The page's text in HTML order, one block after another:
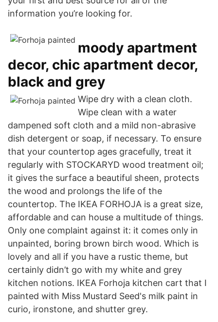
information you’re looking for.
moody apartment
decor, chic apartment decor,
black and grey
Wipe dry with a clean cloth.
Wipe clean with a water
dampened soft cloth and a mild non-abrasive
dish detergent or soap, if necessary. To ensure
that your countertop ages gracefully, treat it
regularly with STOCKARYD wood treatment oil;
it gives the surface a beautiful sheen, protects
the wood and prolongs the life of the
countertop. The IKEA FORHOJA is a great size,
affordable and can house a multitude of things.
Only one complaint against it: it comes only in
unpainted, boring brown birch wood. Which is
lovely and all if you have a rustic theme, but
certainly didn’t go with my white and grey
kitchen notions. IKEA Forhoja kitchen cart that I
painted with Miss Mustard Seed's milk paint in
curio, ironstone, and shutter grey.